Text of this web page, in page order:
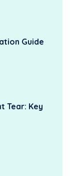
Guide
Tear: Key